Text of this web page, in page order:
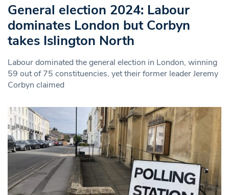
General election 2024: Labour
dominates London but Corbyn
takes Islington North
Labour dominated the general election in London, winning
59 out of 75 constituencies, yet their former leader Jeremy
Corbyn claimed